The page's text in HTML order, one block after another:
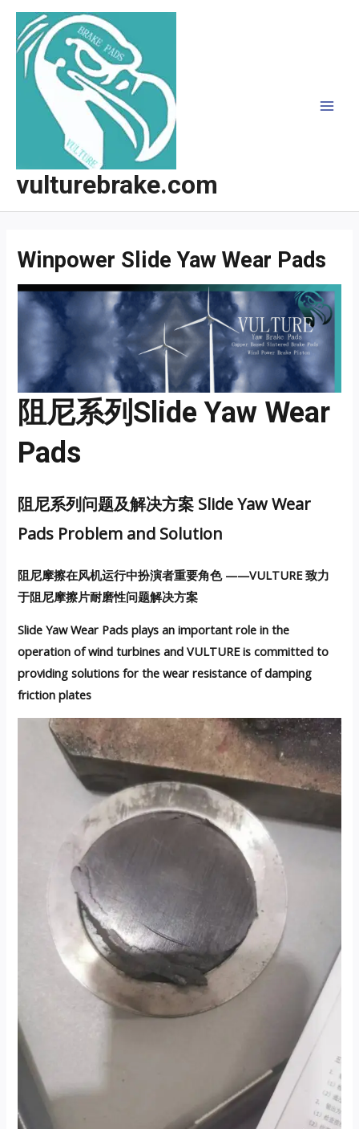
vulturebrake.com
Winpower Slide Yaw Wear Pads
阻尼系列Slide Yaw Wear
Pads
阻尼系列问题及解决方案 Slide Yaw Wear
Pads Problem and Solution
阻尼摩擦在风机运行中扮演者重要角色 ——VULTURE 致力
于阻尼摩擦片耐磨性问题解决方案
Slide Yaw Wear Pads plays an important role in the
operation of wind turbines and VULTURE is committed to
providing solutions for the wear resistance of damping
friction plates